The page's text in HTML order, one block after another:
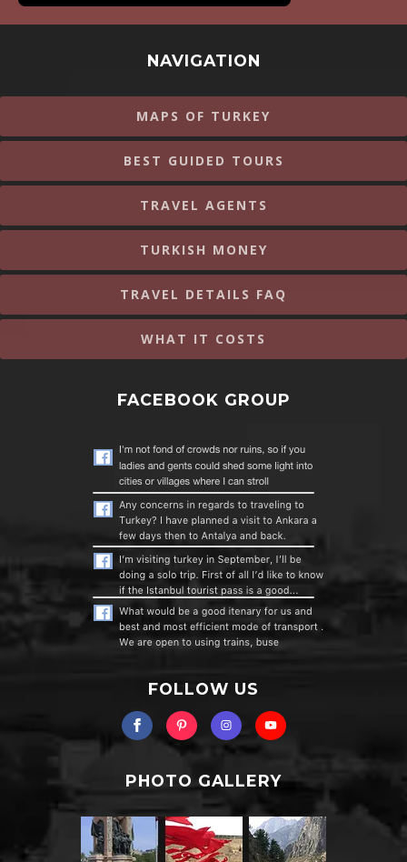
NAVIGATION
MAPS OF TURKEY
BEST GUIDED TOURS
TRAVEL AGENTS
TURKISH MONEY
TRAVEL DETAILS FAQ
WHAT IT COSTS
FACEBOOK GROUP
FOLLOW US
PHOTO GALLERY